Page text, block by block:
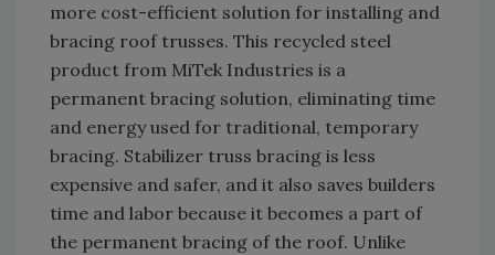
more cost-efficient solution for installing and
bracing roof trusses. This recycled steel
product from MiTek Industries is a
permanent bracing solution, eliminating time
and energy used for traditional, temporary
bracing. Stabilizer truss bracing is less
expensive and safer, and it also saves builders
time and labor because it becomes a part of
the permanent bracing of the roof. Unlike